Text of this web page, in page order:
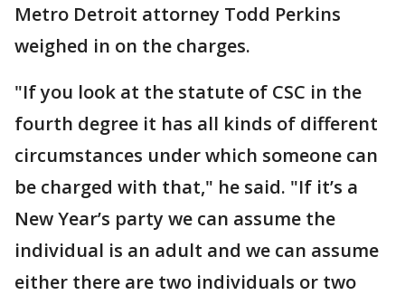
Metro Detroit attorney Todd Perkins
weighed in on the charges.
"If you look at the statute of CSC in the
fourth degree it has all kinds of different
circumstances under which someone can
be charged with that," he said. "If it’s a
New Year’s party we can assume the
individual is an adult and we can assume
either there are two individuals or two